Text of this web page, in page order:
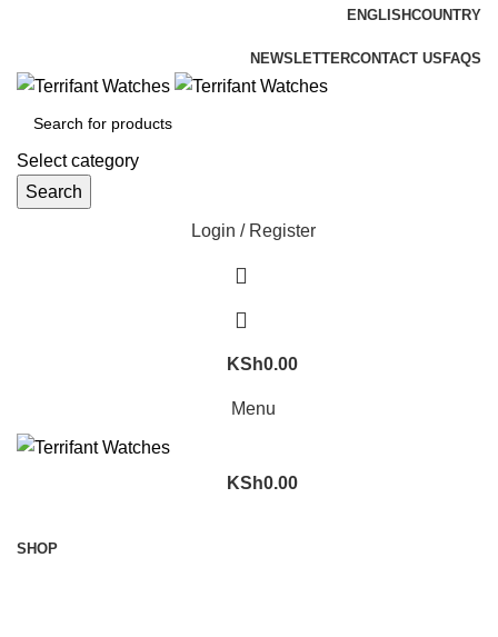
ENGLISHCOUNTRY
NEWSLETTERCONTACT US FAQS
Select category
Search
Login / Register
KSh0.00
Menu
KSh0.00
SHOP